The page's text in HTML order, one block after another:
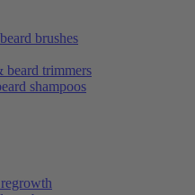
brushes
beard trimmers
shampoos